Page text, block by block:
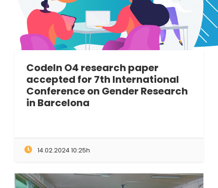
CodeIn O4 research paper
accepted for 7th International
Conference on Gender Research
in Barcelona
14.02.2024 10:25h